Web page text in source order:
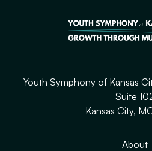
Youth Symphony of Kansas
Suite
Kansas City,
About